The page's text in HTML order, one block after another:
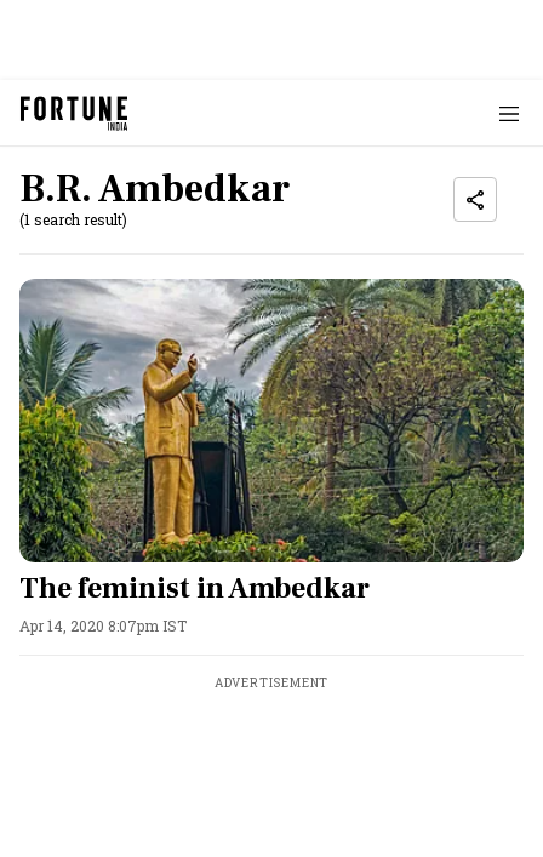
B.R. Ambedkar
(1 search result)
The feminist in Ambedkar
Apr 14, 2020 8:07pm IST
ADVERTISEMENT